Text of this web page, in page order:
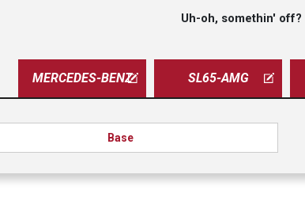
Uh-oh, somethin' off?
MERCEDES-BENZ SL65-AMG
Base